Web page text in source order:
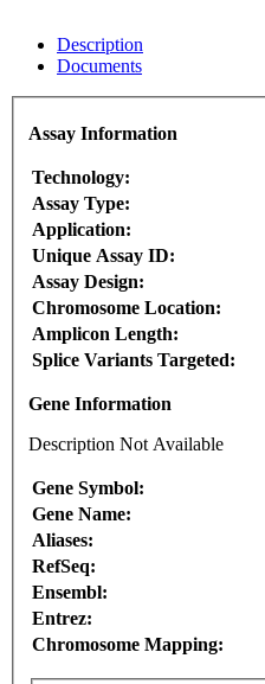
Description
Documents
Assay Information
Technology:
Assay Type:
Application:
Unique Assay ID:
Assay Design:
Chromosome Location:
Amplicon Length:
Splice Variants Targeted:
Gene Information
Description Not Available
Gene Symbol:
Gene Name:
Aliases:
RefSeq:
Ensembl:
Entrez:
Chromosome Mapping: